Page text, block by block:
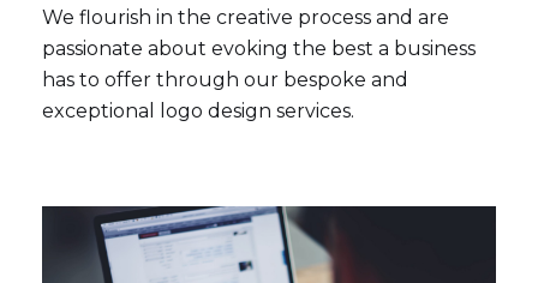
We flourish in the creative process and are
passionate about evoking the best a business
has to offer through our bespoke and
exceptional logo design services.